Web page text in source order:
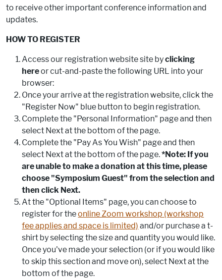
to receive other important conference information and
updates.
HOW TO REGISTER
Access our registration website site byclicking
hereor cut-and-paste the following URL into your
browser:
Once your arrive at the registration website, click the
"Register Now" blue button to begin registration.
Complete the "Personal Information" page and then
select Next at the bottom of the page.
Complete the "Pay As You Wish" page and then
select Next at the bottom of the page.*Note: If you
are unable to make a donation at this time, please
choose "Symposium Guest" from the selection and
then click Next.
At the "Optional Items" page, you can choose to
register for theonline Zoom workshop (workshop
fee applies and space is limited) and/or purchase a t-
shirt by selecting the size and quantity you would like.
Once you've made your selection (or if you would like
to skip this section and move on), select Next at the
bottom of the page.